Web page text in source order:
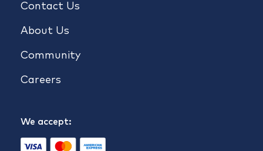
Contact Us
About Us
Community
Careers
We accept: